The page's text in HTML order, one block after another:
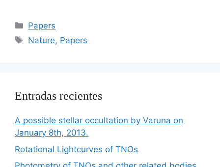
Categorías
Papers
Etiquetas
Nature, Papers
Entradas recientes
A possible stellar occultation by Varuna on
January 8th, 2013.
Rotational Lightcurves of TNOs